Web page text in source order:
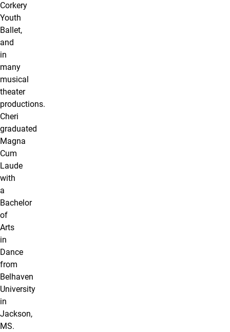
Corkery
Youth
Ballet,
and
in
many
musical
theater
productions.
Cheri
graduated
Magna
Cum
Laude
with
a
Bachelor
of
Arts
in
Dance
from
Belhaven
University
in
Jackson,
MS.